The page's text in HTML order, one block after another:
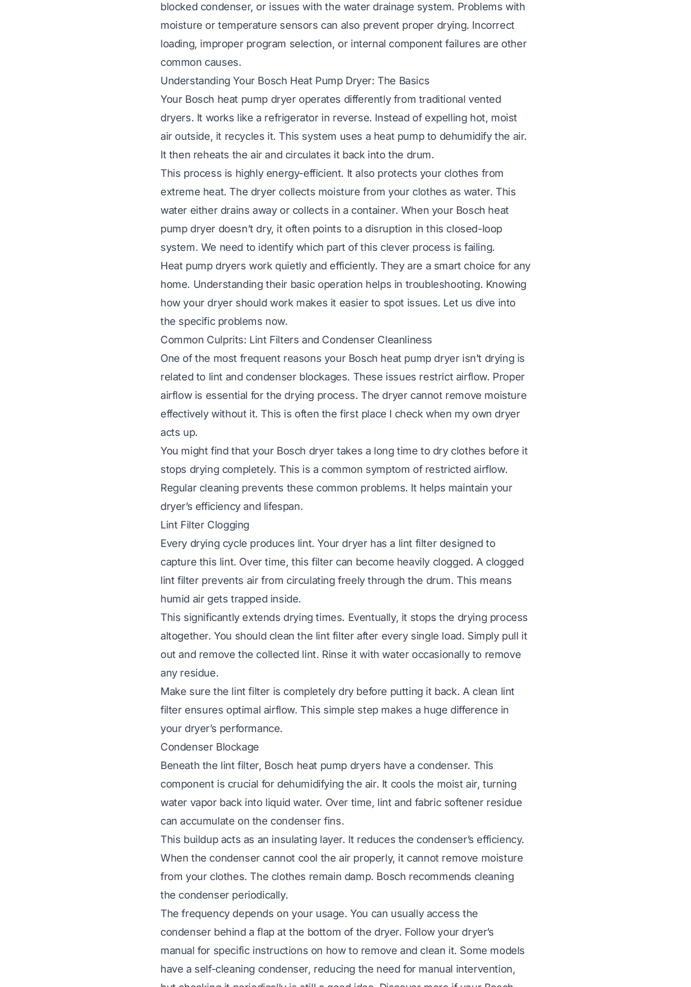
blocked condenser, or issues with the water drainage system. Problems with
moisture or temperature sensors can also prevent proper drying. Incorrect
loading, improper program selection, or internal component failures are other
common causes.
Understanding Your Bosch Heat Pump Dryer: The Basics
Your Bosch heat pump dryer operates differently from traditional vented
dryers. It works like a refrigerator in reverse. Instead of expelling hot, moist
air outside, it recycles it. This system uses a heat pump to dehumidify the air.
It then reheats the air and circulates it back into the drum.
This process is highly energy-efficient. It also protects your clothes from
extreme heat. The dryer collects moisture from your clothes as water. This
water either drains away or collects in a container. When your Bosch heat
pump dryer doesn’t dry, it often points to a disruption in this closed-loop
system. We need to identify which part of this clever process is failing.
Heat pump dryers work quietly and efficiently. They are a smart choice for any
home. Understanding their basic operation helps in troubleshooting. Knowing
how your dryer should work makes it easier to spot issues. Let us dive into
the specific problems now.
Common Culprits: Lint Filters and Condenser Cleanliness
One of the most frequent reasons your Bosch heat pump dryer isn’t drying is
related to lint and condenser blockages. These issues restrict airflow. Proper
airflow is essential for the drying process. The dryer cannot remove moisture
effectively without it. This is often the first place I check when my own dryer
acts up.
You might find that your Bosch dryer takes a long time to dry clothes before it
stops drying completely. This is a common symptom of restricted airflow.
Regular cleaning prevents these common problems. It helps maintain your
dryer’s efficiency and lifespan.
Lint Filter Clogging
Every drying cycle produces lint. Your dryer has a lint filter designed to
capture this lint. Over time, this filter can become heavily clogged. A clogged
lint filter prevents air from circulating freely through the drum. This means
humid air gets trapped inside.
This significantly extends drying times. Eventually, it stops the drying process
altogether. You should clean the lint filter after every single load. Simply pull it
out and remove the collected lint. Rinse it with water occasionally to remove
any residue.
Make sure the lint filter is completely dry before putting it back. A clean lint
filter ensures optimal airflow. This simple step makes a huge difference in
your dryer’s performance.
Condenser Blockage
Beneath the lint filter, Bosch heat pump dryers have a condenser. This
component is crucial for dehumidifying the air. It cools the moist air, turning
water vapor back into liquid water. Over time, lint and fabric softener residue
can accumulate on the condenser fins.
This buildup acts as an insulating layer. It reduces the condenser’s efficiency.
When the condenser cannot cool the air properly, it cannot remove moisture
from your clothes. The clothes remain damp. Bosch recommends cleaning
the condenser periodically.
The frequency depends on your usage. You can usually access the
condenser behind a flap at the bottom of the dryer. Follow your dryer’s
manual for specific instructions on how to remove and clean it. Some models
have a self-cleaning condenser, reducing the need for manual intervention,